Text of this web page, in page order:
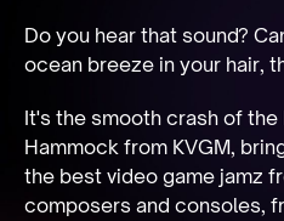
Do you hear that sound?
ocean breeze in your hair,
It's the smooth crash of
Hammock from KVGM,
the best video game jamz
composers and consoles,